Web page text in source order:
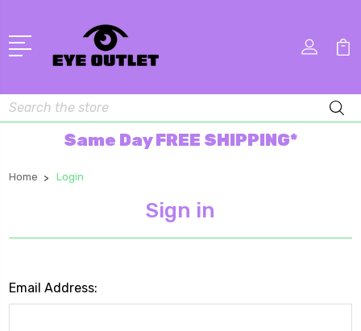
Search
Same Day FREE SHIPPING*
Home Login
Sign in
Email Address: